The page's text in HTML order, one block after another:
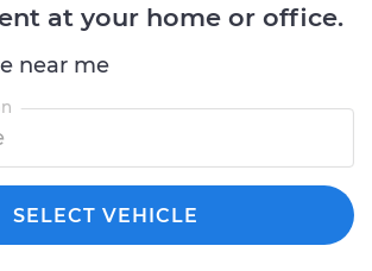
at your home or office.
near me
SELECT VEHICLE